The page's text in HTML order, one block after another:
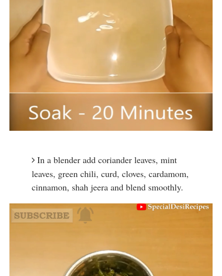
In a blender add coriander leaves, mint
leaves, green chili, curd, cloves, cardamom,
cinnamon, shah jeera and blend smoothly.